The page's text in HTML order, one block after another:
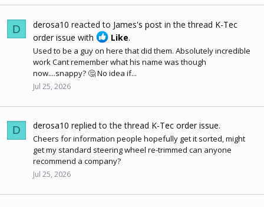
D derosa10 reacted to James's post in the thread K-Tec
order issue with Like.
Used to be a guy on here that did them. Absolutely incredible
work Cant remember what his name was though
now....snappy? 🤔 No idea if...
Jul 25, 2026
D derosa10 replied to the thread K-Tec order issue.
Cheers for information people hopefully get it sorted, might
get my standard steering wheel re-trimmed can anyone
recommend a company?
Jul 25, 2026